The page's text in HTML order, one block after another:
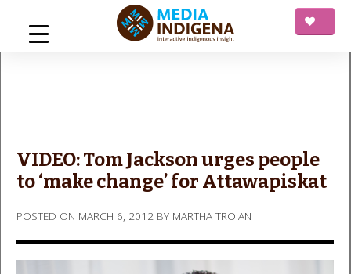
content
VIDEO: Tom Jackson urges people
to ‘make change’ for Attawapiskat
POSTED ON MARCH 6, 2012 BY MARTHA TROIAN